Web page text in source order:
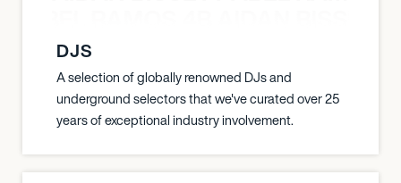
DJS
A selection of globally renowned DJs and
underground selectors that we've curated over 25
years of exceptional industry involvement.